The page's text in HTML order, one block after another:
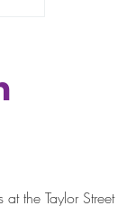
the Taylor Street